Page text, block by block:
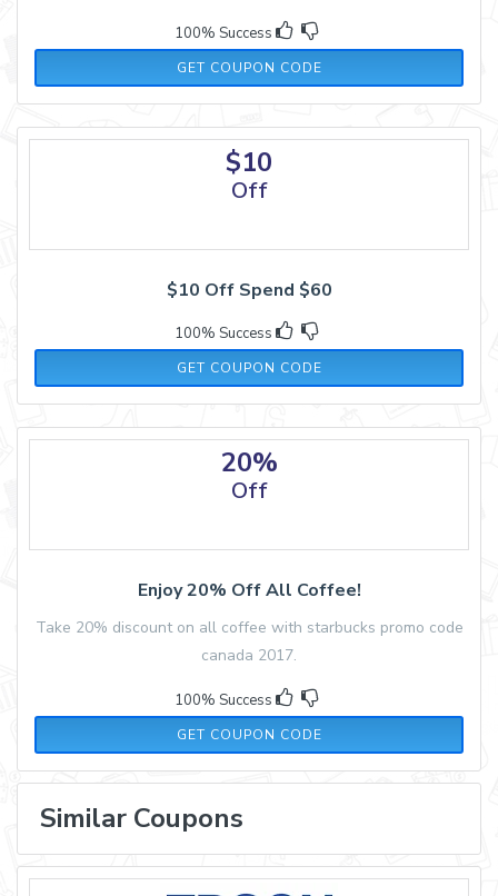
100% Success
GET COUPON CODE
COFFEE
$10
Off
$10 Off Spend $60
100% Success
GET COUPON CODE
HOLIDAY10
20%
Off
Enjoy 20% Off All Coffee!
Take 20% discount on all coffee with starbucks promo code
canada 2017.
100% Success
GET COUPON CODE
COFFEE20
Similar Coupons